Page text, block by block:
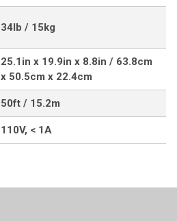
34lb / 15kg
25.1in x 19.9in x 8.8in / 63.8cm
x 50.5cm x 22.4cm
50ft / 15.2m
110V, < 1A